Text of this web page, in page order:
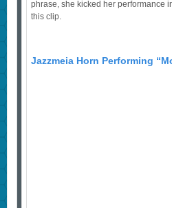
phrase, she kicked her performance
this clip.
Jazzmeia Horn Performing